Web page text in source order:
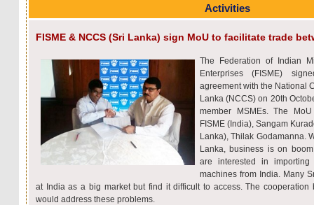
Activities
FISME & NCCS (Sri Lanka) sign MoU to facilitate trade
The Federation of Indian
Enterprises (FISME)
agreement with the National
Lanka (NCCS) on 20th
member MSMEs. The
FISME (India), Sangam
Lanka), Thilak Godamanna.
Lanka, business is on
are interested in
machines from India. Many
at India as a big market but find it difficult to access. The cooperation
would address these problems.